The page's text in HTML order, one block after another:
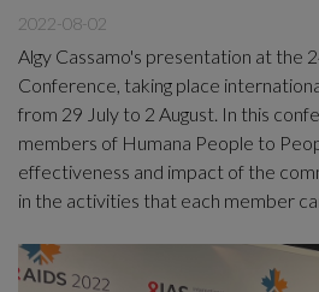
2022-08-02
Algy Cassamo's presentation at the
Conference, taking place
from 29 July to 2 August. In this
members of Humana People to
effectiveness and impact of the
in the activities that each member